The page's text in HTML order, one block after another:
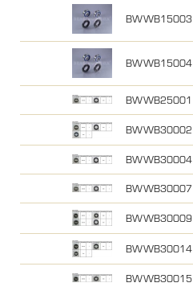
BWWB15003
BWWB15004
BWWB25001
BWWB30002
BWWB30004
BWWB30007
BWWB30009
BWWB30014
BWWB30015